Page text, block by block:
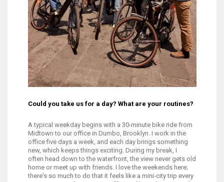
Could you take us for a day? What are your routines?
A typical weekday begins with a 30-minute bike ride from
Midtown to our office in Dumbo, Brooklyn. I work in the
office five days a week, and each day brings something
new, which keeps things exciting. During my break, I
often head down to the waterfront, the view never gets old. After
home or meet up with friends. I love the weekends here;
there's so much to do that it feels like a mini-city trip every